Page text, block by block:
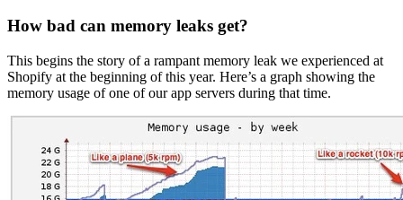
How bad can memory leaks get?
This begins the story of a rampant memory leak we experienced at
Shopify at the beginning of this year. Here’s a graph showing the
memory usage of one of our app servers during that time.